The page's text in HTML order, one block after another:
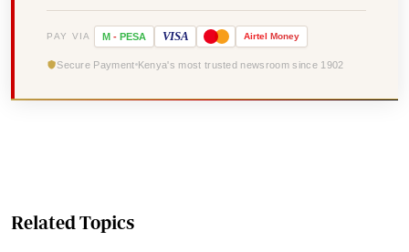
PAY VIA M - PESA VISA Airtel Money
Secure Payment Kenya's most trusted newsroom since 1902
Related Topics